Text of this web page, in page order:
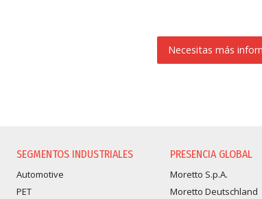
Necesitas más
SEGMENTOS INDUSTRIALES
Automotive
PET
PRESENCIA GLOBAL
Moretto S.p.A.
Moretto Deutschland